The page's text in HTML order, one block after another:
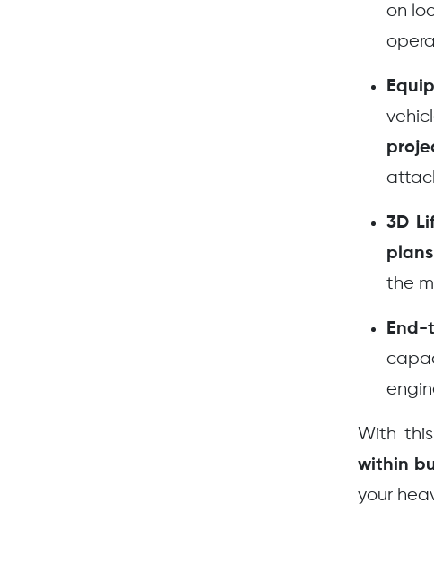
on
3D
the
End-
With this
within
your